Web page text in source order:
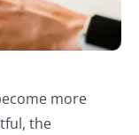
more
the